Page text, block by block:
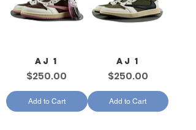
AJ 1
Price
$250.00
Add to Cart
AJ 1
Price
$250.00
Add to Cart